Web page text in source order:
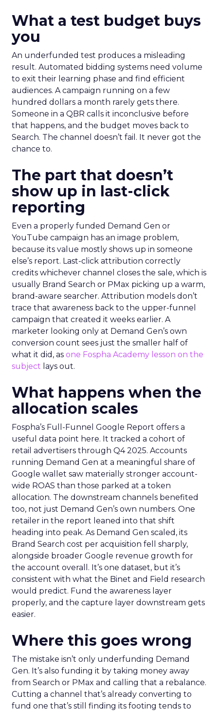
What a test budget buys
you
An underfunded test produces a misleading
result. Automated bidding systems need volume
to exit their learning phase and find efficient
audiences. A campaign running on a few
hundred dollars a month rarely gets there.
Someone in a QBR calls it inconclusive before
that happens, and the budget moves back to
Search. The channel doesn’t fail. It never got the
chance to.
The part that doesn’t
show up in last-click
reporting
Even a properly funded Demand Gen or
YouTube campaign has an image problem,
because its value mostly shows up in someone
else’s report. Last-click attribution correctly
credits whichever channel closes the sale, which is
usually Brand Search or PMax picking up a warm,
brand-aware searcher. Attribution models don’t
trace that awareness back to the upper-funnel
campaign that created it weeks earlier. A
marketer looking only at Demand Gen’s own
conversion count sees just the smaller half of
what it did, as one Fospha Academy lesson on the
subject lays out.
What happens when the
allocation scales
Fospha’s Full-Funnel Google Report offers a
useful data point here. It tracked a cohort of
retail advertisers through Q4 2025. Accounts
running Demand Gen at a meaningful share of
Google wallet saw materially stronger account-
wide ROAS than those parked at a token
allocation. The downstream channels benefited
too, not just Demand Gen’s own numbers. One
retailer in the report leaned into that shift
heading into peak. As Demand Gen scaled, its
Brand Search cost per acquisition fell sharply,
alongside broader Google revenue growth for
the account overall. It’s one dataset, but it’s
consistent with what the Binet and Field research
would predict. Fund the awareness layer
properly, and the capture layer downstream gets
easier.
Where this goes wrong
The mistake isn’t only underfunding Demand
Gen. It’s also funding it by taking money away
from Search or PMax and calling that a rebalance.
Cutting a channel that’s already converting to
fund one that’s still finding its footing tends to